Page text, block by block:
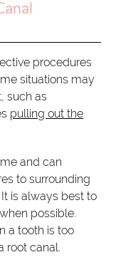
procedures
situations may
such as
pulling out the
and can
to surrounding
is always best to
possible.
a tooth is too
root canal.